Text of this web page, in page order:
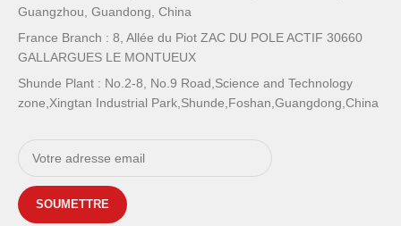
Guangzhou, Guandong, China
France Branch : 8, Allée du Piot ZAC DU POLE ACTIF 30660
GALLARGUES LE MONTUEUX
Shunde Plant : No.2-8, No.9 Road,Science and Technology
zone,Xingtan Industrial Park,Shunde,Foshan,Guangdong,China